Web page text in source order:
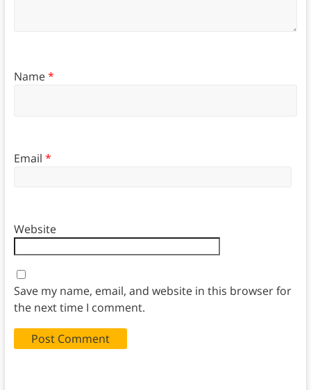
Name*
Email *
Website
Save my name, email, and website in this browser for
the next time I comment.